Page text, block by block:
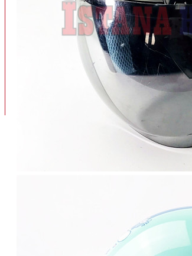
CLUTCH HOUSING
COIL & CDI
View More
BAN DALAM
AEROX TURBO